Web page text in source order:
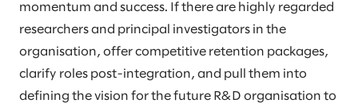
momentum and success. If there are highly regarded
researchers and principal investigators in the
organisation, offer competitive retention packages,
clarify roles post-integration, and pull them into
defining the vision for the future R&D organisation to